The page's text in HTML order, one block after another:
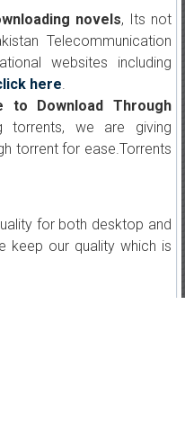
novels, Its not
Telecommunication
websites including
here.
to Download Through
we are giving
torrent for ease.Torrents
for both desktop and
keep our quality which is